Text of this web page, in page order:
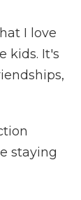
I love
kids. It's
staying